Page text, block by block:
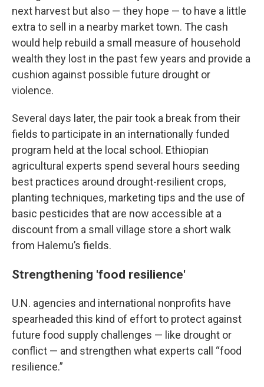
next harvest but also — they hope — to have a little
extra to sell in a nearby market town. The cash
would help rebuild a small measure of household
wealth they lost in the past few years and provide a
cushion against possible future drought or
violence.
Several days later, the pair took a break from their
fields to participate in an internationally funded
program held at the local school. Ethiopian
agricultural experts spend several hours seeding
best practices around drought-resilient crops,
planting techniques, marketing tips and the use of
basic pesticides that are now accessible at a
discount from a small village store a short walk
from Halemu’s fields.
Strengthening 'food resilience'
U.N. agencies and international nonprofits have
spearheaded this kind of effort to protect against
future food supply challenges — like drought or
conflict — and strengthen what experts call “food
resilience.”